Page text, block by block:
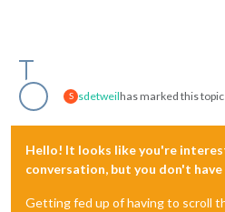
S sdetweilhas marked this
Hello! It looks like you're
conversation, but you don't
Getting fed up of having to scroll